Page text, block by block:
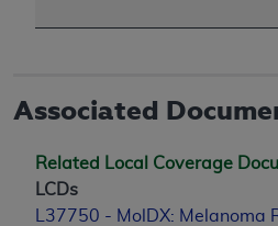
Associated
Related Local Coverage
LCDs
L37750 - MolDX: Melanoma